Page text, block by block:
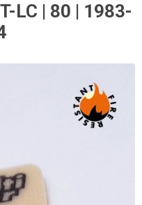
LC | 80 | 1983-